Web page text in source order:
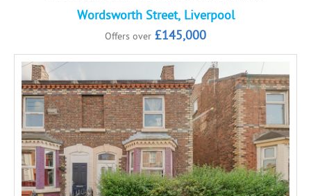
Renting
Investing
Mortgages
Wordsworth Street, Liverpool
Offers over £145,000